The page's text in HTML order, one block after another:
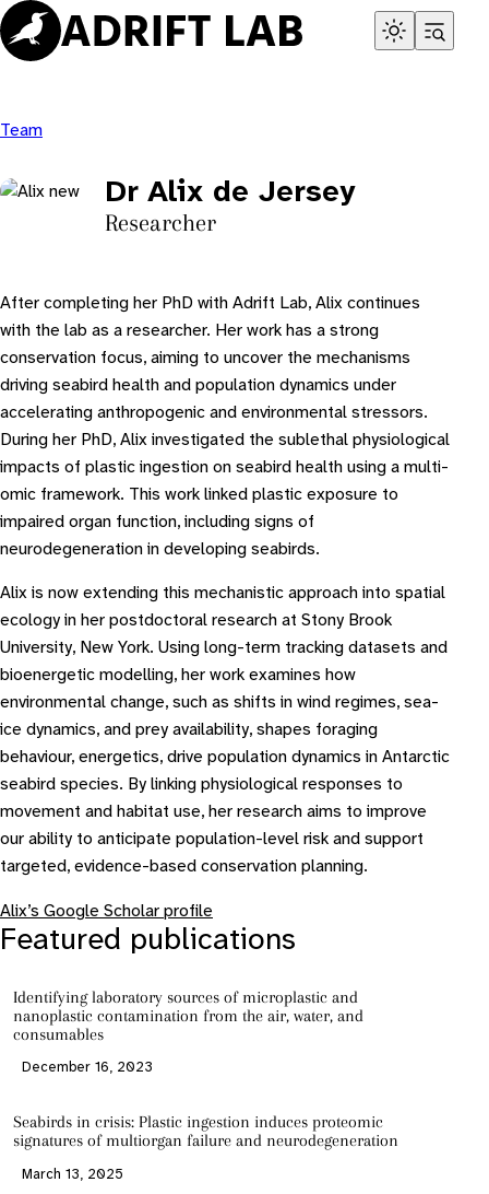
Skip
to
content
Team
Dr Alix de Jersey
Researcher
After completing her PhD with Adrift Lab, Alix continues
with the lab as a researcher. Her work has a strong
conservation focus, aiming to uncover the mechanisms
driving seabird health and population dynamics under
accelerating anthropogenic and environmental stressors.
During her PhD, Alix investigated the sublethal physiological
impacts of plastic ingestion on seabird health using a multi-
omic framework. This work linked plastic exposure to
impaired organ function, including signs of
neurodegeneration in developing seabirds.
Alix is now extending this mechanistic approach into spatial
ecology in her postdoctoral research at Stony Brook
University, New York. Using long-term tracking datasets and
bioenergetic modelling, her work examines how
environmental change, such as shifts in wind regimes, sea-
ice dynamics, and prey availability, shapes foraging
behaviour, energetics, drive population dynamics in Antarctic
seabird species. By linking physiological responses to
movement and habitat use, her research aims to improve
our ability to anticipate population-level risk and support
targeted, evidence-based conservation planning.
Alix’s Google Scholar profile
Featured publications
Identifying laboratory sources of microplastic and
nanoplastic contamination from the air, water, and
consumables
December 16, 2023
Seabirds in crisis: Plastic ingestion induces proteomic
signatures of multiorgan failure and neurodegeneration
March 13, 2025